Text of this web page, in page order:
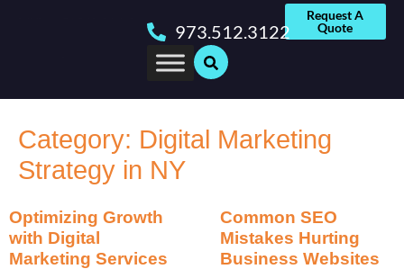
Request A
Quote
973.512.3122
Category: Digital Marketing
Strategy in NY
Optimizing Growth
with Digital
Marketing Services
Common SEO
Mistakes Hurting
Business Websites